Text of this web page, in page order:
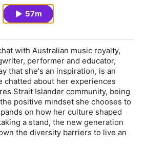
57m
with Australian music royalty,
performer and educator,
that she's an inspiration, is an
chatted about her experiences
Strait Islander community, being
positive mindset she chooses to
on how her culture shaped
a stand, the new generation
the diversity barriers to live an